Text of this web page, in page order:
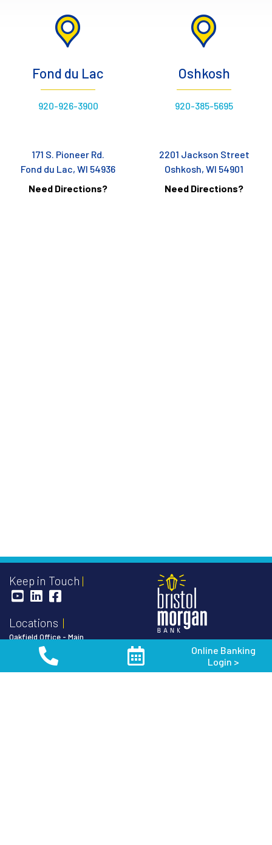
Fond du Lac
920-926-3900
171 S. Pioneer Rd.
Fond du Lac, WI 54936
Need Directions?
Oshkosh
920-385-5695
2201 Jackson Street
Oshkosh, WI 54901
Need Directions?
Keep in Touch
Locations
Oakfield Office - Main
103 South Main Street
P.O. Box 128
Oakfield, WI 53065
Online Banking
Login >